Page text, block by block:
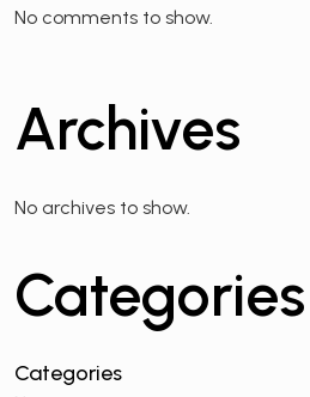
No comments to show.
Archives
No archives to show.
Categories